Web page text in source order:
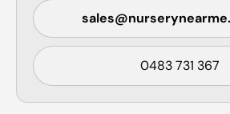
0483 731 367